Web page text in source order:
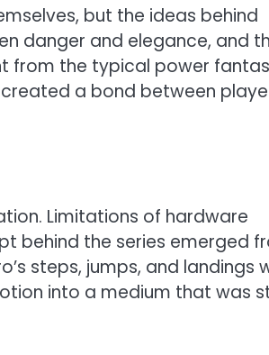
but the ideas behind
danger and elegance, and
from the typical power
created a bond between
Limitations of hardware
behind the series emerged
steps, jumps, and landings
into a medium that was